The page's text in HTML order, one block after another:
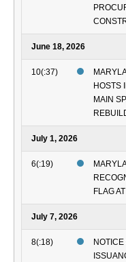
June 18, 2026
10(:37)
HOSTS
MAIN
July 1, 2026
6(:19)
FLAG
July 7, 2026
8(:18)